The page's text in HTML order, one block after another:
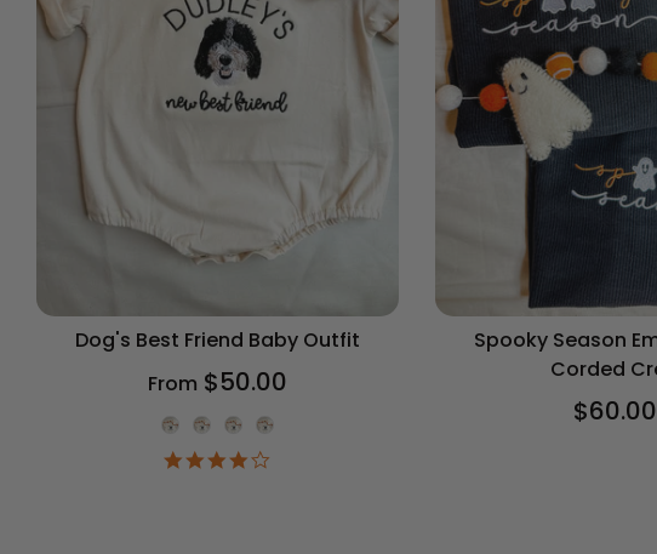
Dog's Best Friend Baby Outfit
From $50.00
Onesie Color
Spooky Season
Corded
$60.00